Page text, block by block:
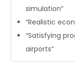
simulation”
“Realistic
“Satisfying
airports”